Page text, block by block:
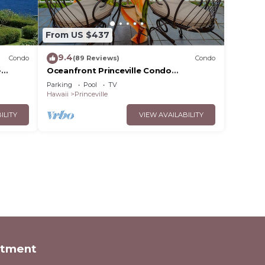
Condo
From US $437
9.4(89 Reviews) Condo
Oceanfront Princeville Condo
w/Incredible Views! Watch the Waves In
Bed
Parking Pool
TV
Hawaii
Princeville
VIEW AVAILABILITY